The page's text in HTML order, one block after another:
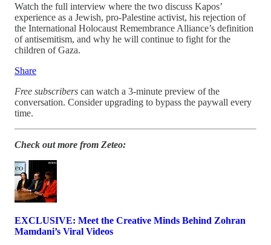
Watch the full interview where the two discuss Kapos’
experience as a Jewish, pro-Palestine activist, his rejection of
the International Holocaust Remembrance Alliance’s definition
of antisemitism, and why he will continue to fight for the
children of Gaza.
Share
Free subscribers can watch a 3-minute preview of the
conversation. Consider upgrading to bypass the paywall every
time.
Check out more from Zeteo:
EXCLUSIVE: Meet the Creative Minds Behind Zohran
Mamdani’s Viral Videos